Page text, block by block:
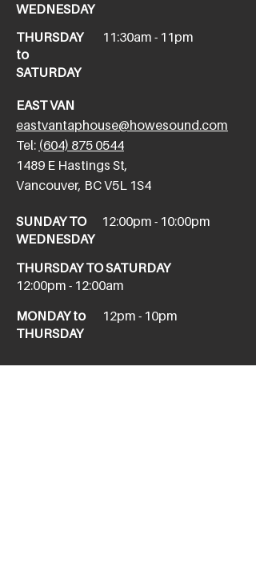
WEDNESDAY
THURSDAY
to
SATURDAY
11:30am - 11pm
EAST VAN
eastvantaphouse@howesound.com
Tel: (604) 875 0544
​1489 E Hastings St,
Vancouver, BC V5L 1S4
SUNDAY TO
WEDNESDAY
12:00pm - 10:00pm
THURSDAY TO SATURDAY
12:00pm - 12:00am
MONDAY to
THURSDAY
12pm - 10pm